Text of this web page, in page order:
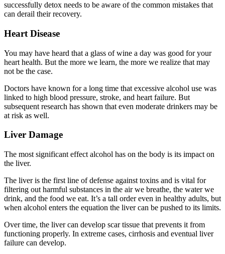
successfully detox needs to be aware of the common mistakes that
can derail their recovery.
Heart Disease
You may have heard that a glass of wine a day was good for your
heart health. But the more we learn, the more we realize that may
not be the case.
Doctors have known for a long time that excessive alcohol use was
linked to high blood pressure, stroke, and heart failure. But
subsequent research has shown that even moderate drinkers may be
at risk as well.
Liver Damage
The most significant effect alcohol has on the body is its impact on
the liver.
The liver is the first line of defense against toxins and is vital for
filtering out harmful substances in the air we breathe, the water we
drink, and the food we eat. It’s a tall order even in healthy adults, but
when alcohol enters the equation the liver can be pushed to its limits.
Over time, the liver can develop scar tissue that prevents it from
functioning properly. In extreme cases, cirrhosis and eventual liver
failure can develop.